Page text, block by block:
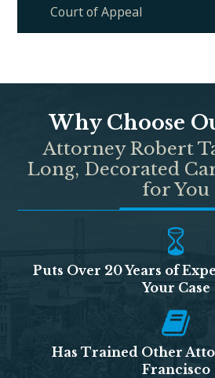
Court of Appeal
Why Choose
Attorney Robert
Long, Decorated
for You
Puts Over 20 Years of
Your Case
Has Trained Other
Francisco